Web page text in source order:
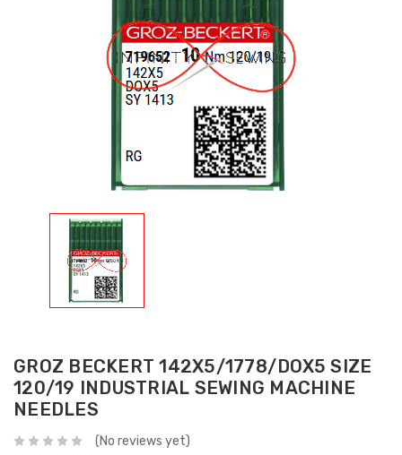
GROZ BECKERT 142X5/1778/DOX5 SIZE
120/19 INDUSTRIAL SEWING MACHINE
NEEDLES
(No reviews yet)